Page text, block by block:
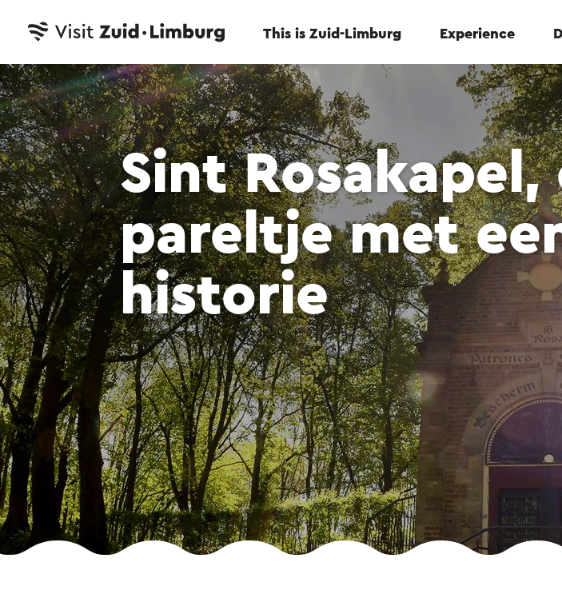
This is Zuid-Limburg Experience
Sint Rosakapel,
pareltje met
historie